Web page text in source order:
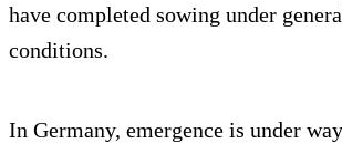
have completed sowing under
conditions.
In Germany, emergence is under